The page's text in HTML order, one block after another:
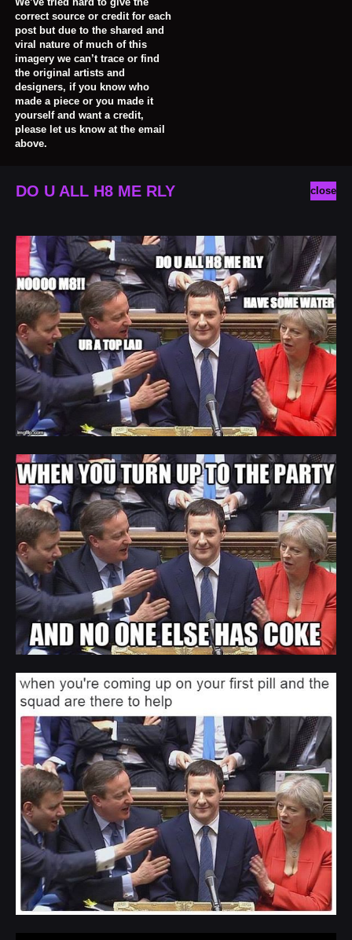
correct source or credit for each
post but due to the shared and
viral nature of much of this
imagery we can’t trace or find
the original artists and
designers, if you know who
made a piece or you made it
yourself and want a credit,
please let us know at the email
above.
close
DO U ALL H8 ME RLY